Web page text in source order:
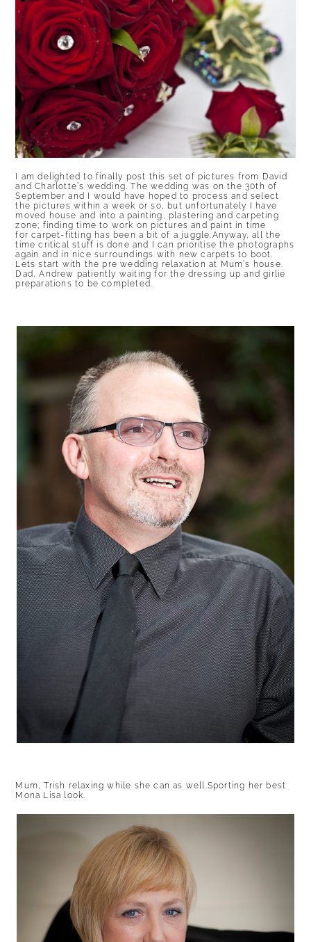
I am delighted to finally post this set of pictures from David
and Charlotte’s wedding. The wedding was on the 30th of
September and I would have hoped to process and select
the pictures within a week or so, but unfortunately I have
moved house and into a painting, plastering and carpeting
zone; finding time to work on pictures and paint in time
for carpet-fitting has been a bit of a juggle.Anyway, all the
time critical stuff is done and I can prioritise the photographs
again and in nice surroundings with new carpets to boot.
Lets start with the pre wedding relaxation at Mum’s house.
Dad, Andrew patiently waiting for the dressing up and girlie
preparations to be completed.
Mum, Trish relaxing while she can as well.Sporting her best
Mona Lisa look.